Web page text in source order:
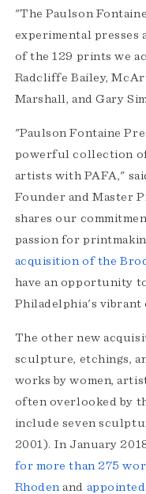
"The Paulson
experimental presses
of the 129 prints we
Radcliffe Bailey,
Marshall, and Gary
"Paulson Fontaine
powerful collection
artists with PAFA,"
Founder and Master
shares our
passion for
acquisition of the
have an opportunity
Philadelphia's vibrant
The other new
sculpture, etchings,
works by women,
often overlooked by
include seven
2001). In January
for more than 275
Rhodenand